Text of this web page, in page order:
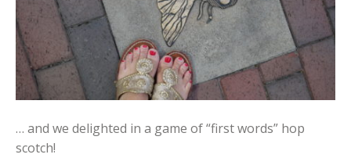
… and we delighted in a game of “first words” hop
scotch!